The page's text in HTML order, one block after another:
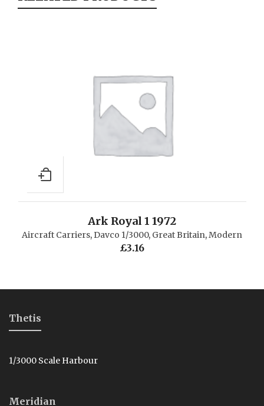
Ark Royal 1 1972
Aircraft Carriers,Davco 1/3000, Great Britain,Modern
£3.16
Thetis
1/3000 Scale Harbour
Meridian